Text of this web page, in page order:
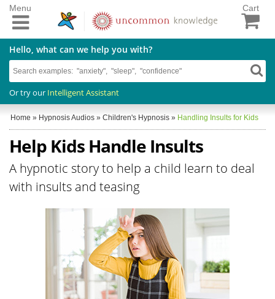
Cart
Hello, what can we help you with?
Or try our Intelligent Assistant
Menu
Home » Hypnosis Audios » Children's Hypnosis » Handling Insults for Kids
Help Kids Handle Insults
A hypnotic story to help a child learn to deal
with insults and teasing